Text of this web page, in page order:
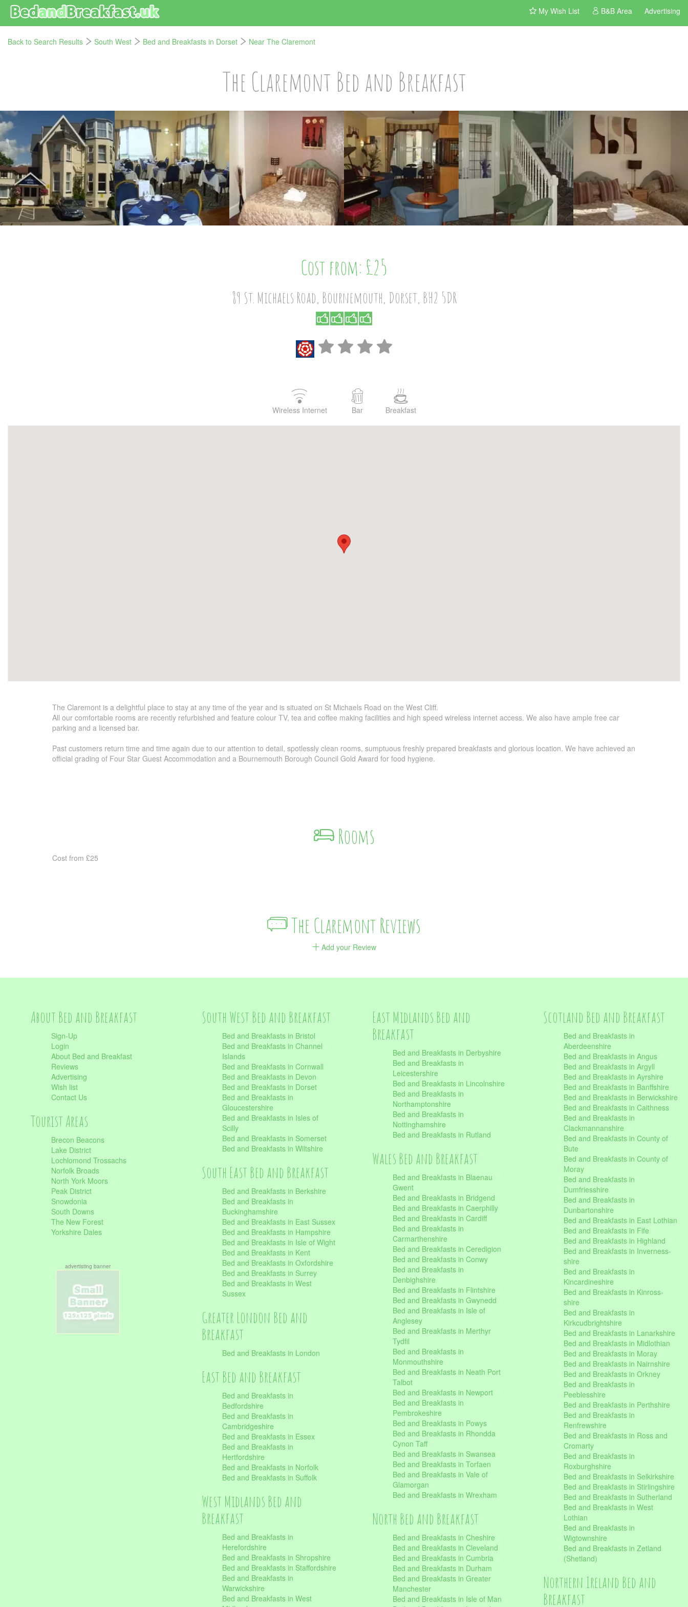
My Wish List B&B Area Advertising
Back to Search Results South West Bed and Breakfasts in Dorset Near The Claremont
The Claremont Bed and Breakfast
Cost from: £25
89 St. Michaels Road, Bournemouth, Dorset, BH2 5DR
Wireless Internet Bar Breakfast
The Claremont is a delightful place to stay at any time of the year and is situated on St Michaels Road on the West Cliff.
All our comfortable rooms are recently refurbished and feature colour TV, tea and coffee making facilities and high speed wireless internet access. We also have ample free car
parking and a licensed bar.
Past customers return time and time again due to our attention to detail, spotlessly clean rooms, sumptuous freshly prepared breakfasts and glorious location. We have achieved an
official grading of Four Star Guest Accommodation and a Bournemouth Borough Council Gold Award for food hygiene.
Rooms
Cost from £25
The Claremont Reviews
Add your Review
About Bed and Breakfast
Sign-Up
Login
About Bed and Breakfast
Reviews
Advertising
Wish list
Contact Us
Tourist Areas
Brecon Beacons
Lake District
Lochlomond Trossachs
Norfolk Broads
North York Moors
Peak District
Snowdonia
South Downs
The New Forest
Yorkshire Dales
advertisting banner
South West Bed and Breakfast
Bed and Breakfasts in Bristol
Bed and Breakfasts in Channel
Islands
Bed and Breakfasts in Cornwall
Bed and Breakfasts in Devon
Bed and Breakfasts in Dorset
Bed and Breakfasts in
Gloucestershire
Bed and Breakfasts in Isles of
Scilly
Bed and Breakfasts in Somerset
Bed and Breakfasts in Wiltshire
South East Bed and Breakfast
Bed and Breakfasts in Berkshire
Bed and Breakfasts in
Buckinghamshire
Bed and Breakfasts in East Sussex
Bed and Breakfasts in Hampshire
Bed and Breakfasts in Isle of Wight
Bed and Breakfasts in Kent
Bed and Breakfasts in Oxfordshire
Bed and Breakfasts in Surrey
Bed and Breakfasts in West
Sussex
Greater London Bed and
Breakfast
Bed and Breakfasts in London
East Bed and Breakfast
Bed and Breakfasts in
Bedfordshire
Bed and Breakfasts in
Cambridgeshire
Bed and Breakfasts in Essex
Bed and Breakfasts in
Hertfordshire
Bed and Breakfasts in Norfolk
Bed and Breakfasts in Suffolk
West Midlands Bed and
Breakfast
Bed and Breakfasts in
Herefordshire
Bed and Breakfasts in Shropshire
Bed and Breakfasts in Staffordshire
Bed and Breakfasts in
Warwickshire
Bed and Breakfasts in West
East Midlands Bed and
Breakfast
Bed and Breakfasts in Derbyshire
Bed and Breakfasts in
Leicestershire
Bed and Breakfasts in Lincolnshire
Bed and Breakfasts in
Northamptonshire
Bed and Breakfasts in
Nottinghamshire
Bed and Breakfasts in Rutland
Wales Bed and Breakfast
Bed and Breakfasts in Blaenau
Gwent
Bed and Breakfasts in Bridgend
Bed and Breakfasts in Caerphilly
Bed and Breakfasts in Cardiff
Bed and Breakfasts in
Carmarthenshire
Bed and Breakfasts in Ceredigion
Bed and Breakfasts in Conwy
Bed and Breakfasts in
Denbighshire
Bed and Breakfasts in Flintshire
Bed and Breakfasts in Gwynedd
Bed and Breakfasts in Isle of
Anglesey
Bed and Breakfasts in Merthyr
Tydfil
Bed and Breakfasts in
Monmouthshire
Bed and Breakfasts in Neath Port
Talbot
Bed and Breakfasts in Newport
Bed and Breakfasts in
Pembrokeshire
Bed and Breakfasts in Powys
Bed and Breakfasts in Rhondda
Cynon Taff
Bed and Breakfasts in Swansea
Bed and Breakfasts in Torfaen
Bed and Breakfasts in Vale of
Glamorgan
Bed and Breakfasts in Wrexham
North Bed and Breakfast
Bed and Breakfasts in Cheshire
Bed and Breakfasts in Cleveland
Bed and Breakfasts in Cumbria
Bed and Breakfasts in Durham
Bed and Breakfasts in Greater
Manchester
Bed and Breakfasts in Isle of Man
Scotland Bed and Breakfast
Bed and Breakfasts in
Aberdeenshire
Bed and Breakfasts in Angus
Bed and Breakfasts in Argyll
Bed and Breakfasts in Ayrshire
Bed and Breakfasts in Banffshire
Bed and Breakfasts in Berwickshire
Bed and Breakfasts in Caithness
Bed and Breakfasts in
Clackmannanshire
Bed and Breakfasts in County of
Bute
Bed and Breakfasts in County of
Moray
Bed and Breakfasts in
Dumfriesshire
Bed and Breakfasts in
Dunbartonshire
Bed and Breakfasts in East Lothian
Bed and Breakfasts in Fife
Bed and Breakfasts in Highland
Bed and Breakfasts in Inverness-
shire
Bed and Breakfasts in
Kincardineshire
Bed and Breakfasts in Kinross-
shire
Bed and Breakfasts in
Kirkcudbrightshire
Bed and Breakfasts in Lanarkshire
Bed and Breakfasts in Midlothian
Bed and Breakfasts in Moray
Bed and Breakfasts in Nairnshire
Bed and Breakfasts in Orkney
Bed and Breakfasts in
Peeblesshire
Bed and Breakfasts in Perthshire
Bed and Breakfasts in
Renfrewshire
Bed and Breakfasts in Ross and
Cromarty
Bed and Breakfasts in
Roxburghshire
Bed and Breakfasts in Selkirkshire
Bed and Breakfasts in Stirlingshire
Bed and Breakfasts in Sutherland
Bed and Breakfasts in West
Lothian
Bed and Breakfasts in
Wigtownshire
Bed and Breakfasts in Zetland
(Shetland)
Northern Ireland Bed and
Breakfast